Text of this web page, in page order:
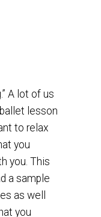
A lot of us
lesson
to relax
you
you. This
a sample
as well
you